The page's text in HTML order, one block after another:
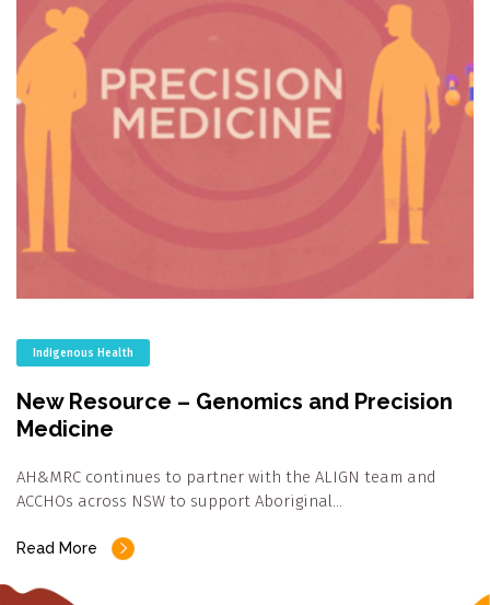
Indigenous Health
New Resource – Genomics and Precision
Medicine
AH&MRC continues to partner with the ALIGN team and
ACCHOs across NSW to support Aboriginal…
Read More